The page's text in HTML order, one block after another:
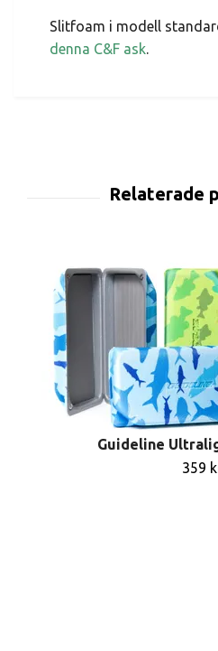
Slitfoam i modell
denna C&F ask.
Guideline
359